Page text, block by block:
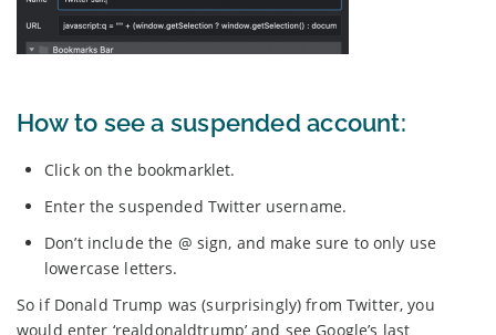
How to see a suspended account:
Click on the bookmarklet.
Enter the suspended Twitter username.
Don’t include the @ sign, and make sure to only use
lowercase letters.
So if Donald Trump was (surprisingly) from Twitter, you
would enter ‘realdonaldtrump’ and see Google’s last